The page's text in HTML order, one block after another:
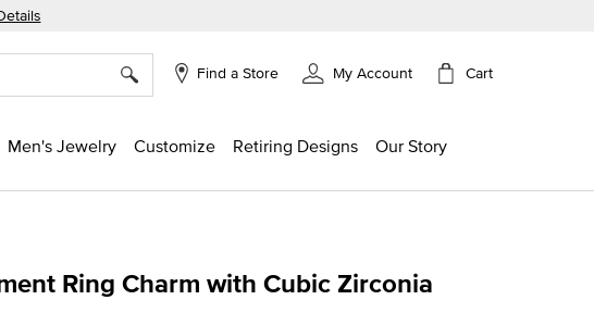
Find a Store My Account Cart
Men's Jewelry Customize Retiring Designs Our Story
Ring Charm with Cubic Zirconia